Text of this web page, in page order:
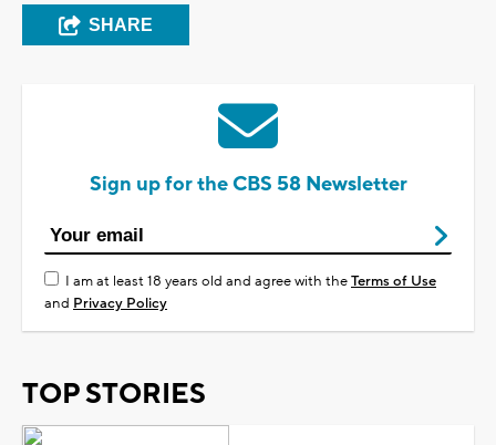
SHARE
Sign up for the CBS 58 Newsletter
I am at least 18 years old and agree with theTerms of Use
and Privacy Policy
TOP STORIES